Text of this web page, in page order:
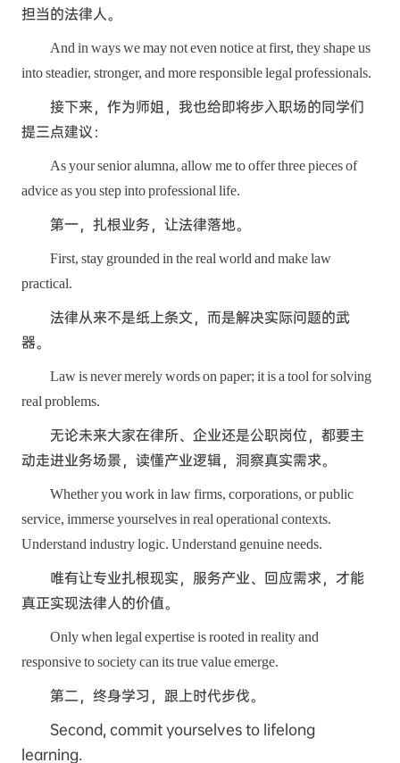
担当的法律人。
And in ways we may not even notice at first, they shape us
into steadier, stronger, and more responsible legal professionals.
接下来，作为师姐，我也给即将步入职场的同学们
提三点建议：
As your senior alumna, allow me to offer three pieces of
advice as you step into professional life.
第一，扎根业务，让法律落地。
First, stay grounded in the real world and make law
practical.
法律从来不是纸上条文，而是解决实际问题的武
器。
Law is never merely words on paper; it is a tool for solving
real problems.
无论未来大家在律所、企业还是公职岗位，都要主
动走进业务场景，读懂产业逻辑，洞察真实需求。
Whether you work in law firms, corporations, or public
service, immerse yourselves in real operational contexts.
Understand industry logic. Understand genuine needs.
唯有让专业扎根现实，服务产业、回应需求，才能
真正实现法律人的价值。
Only when legal expertise is rooted in reality and
responsive to society can its true value emerge.
第二，终身学习，跟上时代步伐。
Second, commit yourselves to lifelong
learning.